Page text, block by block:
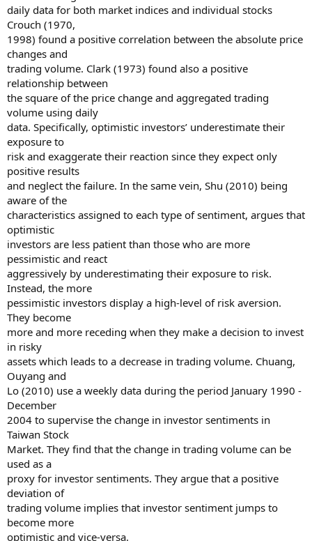
daily data for both market indices and individual stocks
Crouch (1970,
1998) found a positive correlation between the absolute price
changes and
trading volume. Clark (1973) found also a positive
relationship between
the square of the price change and aggregated trading
volume using daily
data. Specifically, optimistic investors’ underestimate their
exposure to
risk and exaggerate their reaction since they expect only
positive results
and neglect the failure. In the same vein, Shu (2010) being
aware of the
characteristics assigned to each type of sentiment, argues that
optimistic
investors are less patient than those who are more
pessimistic and react
aggressively by underestimating their exposure to risk.
Instead, the more
pessimistic investors display a high-level of risk aversion.
They become
more and more receding when they make a decision to invest
in risky
assets which leads to a decrease in trading volume. Chuang,
Ouyang and
Lo (2010) use a weekly data during the period January 1990 -
December
2004 to supervise the change in investor sentiments in
Taiwan Stock
Market. They find that the change in trading volume can be
used as a
proxy for investor sentiments. They argue that a positive
deviation of
trading volume implies that investor sentiment jumps to
become more
optimistic and vice-versa.